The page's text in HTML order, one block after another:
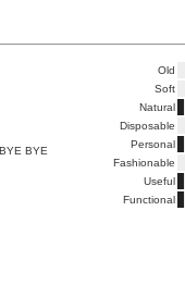
BYE
Old
Soft
Natural
Disposable
Personal
Fashionable
Useful
Functional